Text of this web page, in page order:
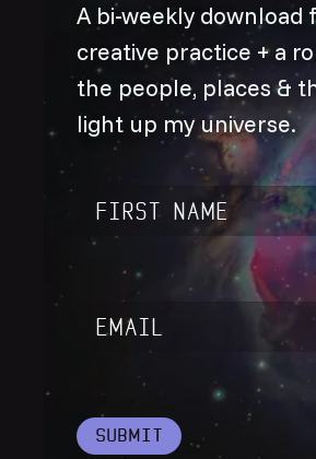
A bi-weekly download
creative practice + a
the people, places &
light up my universe.
Submit